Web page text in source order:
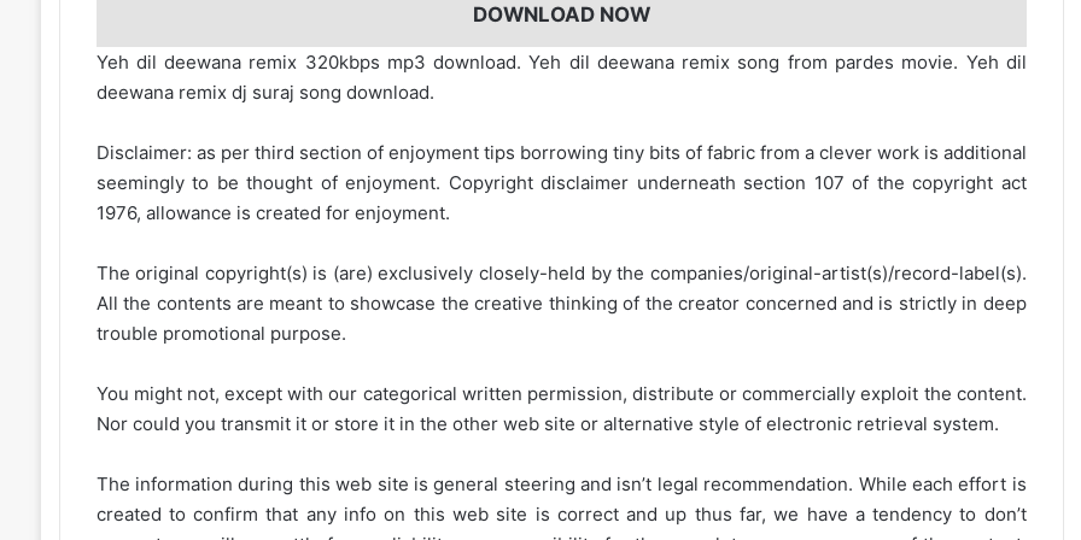
DOWNLOAD NOW
Yeh dil deewana remix 320kbps mp3 download. Yeh dil deewana remix song from pardes movie. Yeh dil
deewana remix dj suraj song download.
Disclaimer: as per third section of enjoyment tips borrowing tiny bits of fabric from a clever work is additional
seemingly to be thought of enjoyment. Copyright disclaimer underneath section 107 of the copyright act
1976, allowance is created for enjoyment.
The original copyright(s) is (are) exclusively closely-held by the companies/original-artist(s)/record-label(s).
All the contents are meant to showcase the creative thinking of the creator concerned and is strictly in deep
trouble promotional purpose.
You might not, except with our categorical written permission, distribute or commercially exploit the content.
Nor could you transmit it or store it in the other web site or alternative style of electronic retrieval system.
The information during this web site is general steering and isn’t legal recommendation. While each effort is
created to confirm that any info on this web site is correct and up thus far, we have a tendency to don’t